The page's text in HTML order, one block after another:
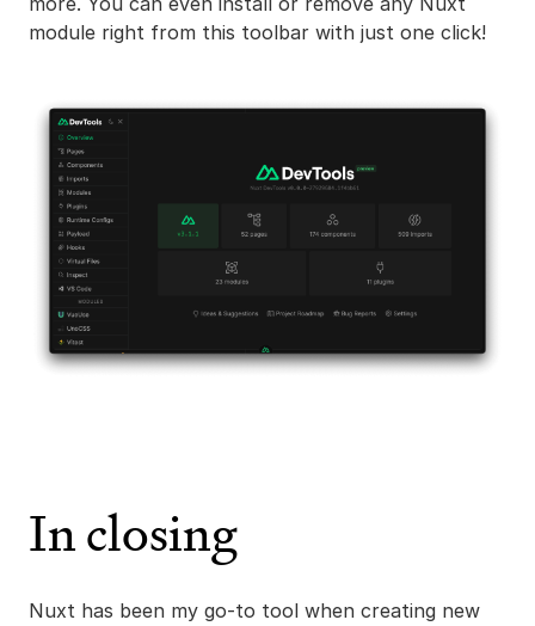
module right from this toolbar with just one click!
In closing
Nuxt has been my go-to tool when creating new